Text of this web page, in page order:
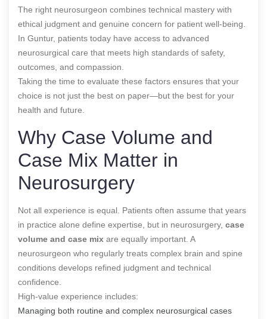
The right neurosurgeon combines technical mastery with
ethical judgment and genuine concern for patient well-being.
In Guntur, patients today have access to advanced
neurosurgical care that meets high standards of safety,
outcomes, and compassion.
Taking the time to evaluate these factors ensures that your
choice is not just the best on paper—but the best for your
health and future.
Why Case Volume and
Case Mix Matter in
Neurosurgery
Not all experience is equal. Patients often assume that years
in practice alone define expertise, but in neurosurgery, case
volume and case mix are equally important. A
neurosurgeon who regularly treats complex brain and spine
conditions develops refined judgment and technical
confidence.
High-value experience includes:
Managing both routine and complex neurosurgical cases